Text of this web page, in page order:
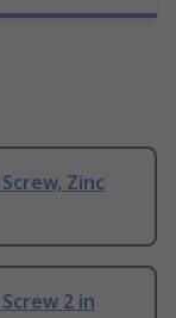
Zinc
2 in